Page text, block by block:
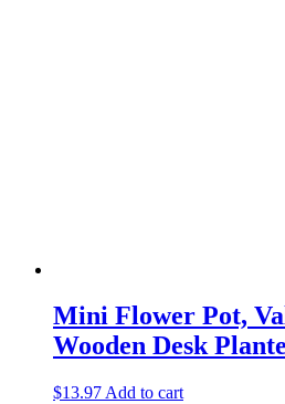
Mini Flower Pot,
Wooden Desk
$13.97 Add to cart